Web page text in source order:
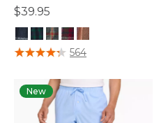
$39.95
3.5 out of 5 Customer Rating
564
New